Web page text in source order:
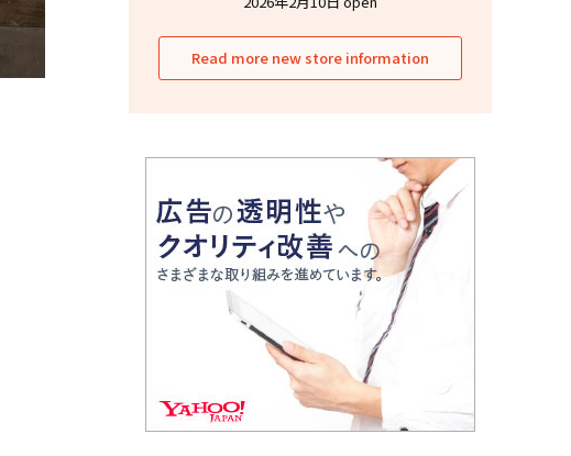
Read more new store information